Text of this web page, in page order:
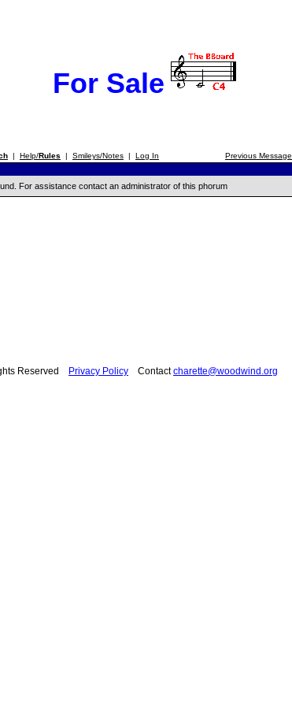
For Sale
| Help/Rules | Smileys/Notes | Log In Previous Message
For assistance contact an administrator of this phorum
Reserved Privacy Policy Contactcharette@woodwind.org